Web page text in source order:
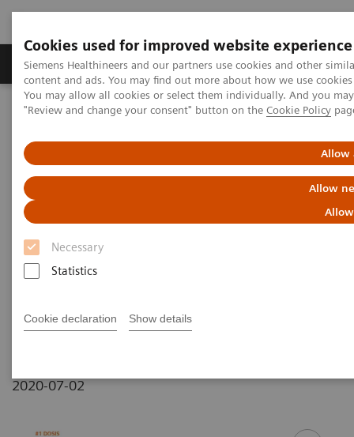
Cookies used for improved website experience
Siemens Healthineers and our partners use cookies and other
content and ads. You may find out more about how we use
You may allow all cookies or select them individually. And you
"Review and change your consent" button on the Cookie Policy
Allow
Allow
Necessary
Statistics
Cookie declaration Show details
Products & Services Clinical Fields
Home
News & Stories
Really?
Reduce the Dose without
Compromising Diagnosis and
Therapy. Really?
Hildegard Kaulen
2020-07-02